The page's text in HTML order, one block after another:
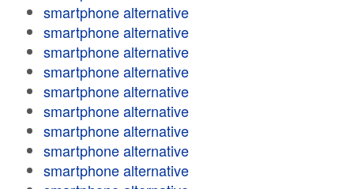
smartphone alternative
smartphone alternative
smartphone alternative
smartphone alternative
smartphone alternative
smartphone alternative
smartphone alternative
smartphone alternative
smartphone alternative